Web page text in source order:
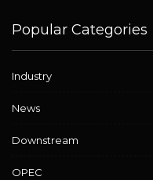
Popular Categories
Industry
News
Downstream
OPEC